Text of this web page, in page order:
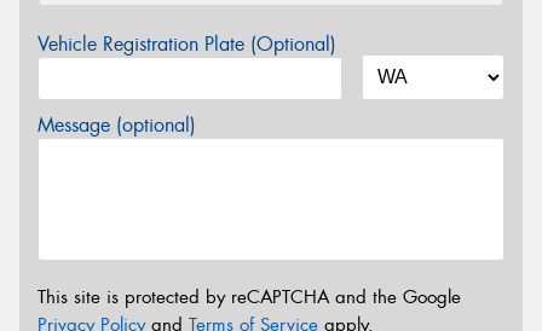
Vehicle Registration Plate (Optional)
Message (optional)
This site is protected by reCAPTCHA and the Google
Privacy Policyand Terms of Service apply.